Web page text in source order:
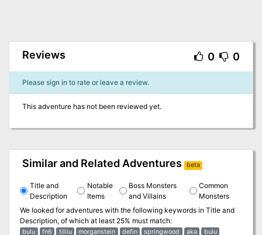
Reviews 0 0
Please sign in to rate or leave a review.
This adventure has not been reviewed yet.
Similar and Related Adventures beta
Title and
Description
Notable
Items
Boss Monsters
and Villains
Common
Monsters
We looked for adventures with the following keywords in Title and
Description, of which at least 25% must match:
bulu fn6 tilliu morganstein defin springwood aka
bulu